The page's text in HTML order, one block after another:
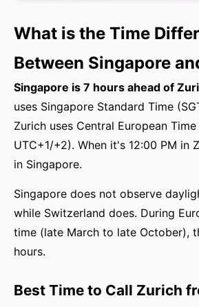
What is the Time
Between Singapore
Singapore is 7 hours ahead of
uses Singapore Standard Time
Zurich uses Central European Time
UTC+1/+2). When it's 12:00 PM in
in Singapore.
Singapore does not observe
while Switzerland does. During
time (late March to late October),
hours.
Best Time to Call Zurich